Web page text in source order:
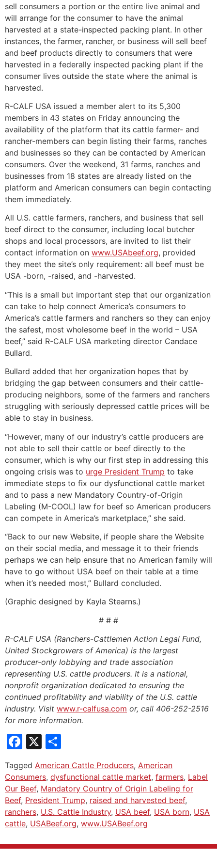
sell consumers a portion or the entire live animal and
will arrange for the consumer to have the animal
harvested at a state-inspected packing plant. In other
instances, the farmer, rancher, or business will sell beef
and beef products directly to consumers that were
harvested in a federally inspected packing plant if the
consumer lives outside the state where the animal is
harvested.
R-CALF USA issued a member alert to its 5,300
members in 43 states on Friday announcing the
availability of the platform that its cattle farmer- and
rancher-members can begin listing their farms, ranches
and businesses so they can be contacted by American
consumers. Over the weekend, 31 farms, ranches and
businesses from 18 states are already listed on the
platform and American consumers can begin contacting
them immediately.
All U.S. cattle farmers, ranchers, and business that sell
beef direct to the consumer, including local butcher
shops and local processors, are invited to list their
contact information on www.USAbeef.org, provided
they meet the site’s only requirement: all beef must be
USA -born, -raised, and -harvested.
“This is a small but important step that our organization
can take to help connect America’s consumers to
America’s cattle farmers and ranchers so they can enjoy
the safest, most wholesome beef in the world – USA
beef,” said R-CALF USA marketing director Candace
Bullard.
Bullard added that her organization hopes that by
bridging the gap between consumers and their cattle-
producing neighbors, some of the farmers and ranchers
struggling with seriously depressed cattle prices will be
able to stay in business.
“However, many of our industry’s cattle producers are
not able to sell their cattle or beef directly to the
consumer, which is why our first step in addressing this
ongoing crisis was to urge President Trump to take
immediate steps to fix our dysfunctional cattle market
and to pass a new Mandatory Country-of-Origin
Labeling (M-COOL) law for beef so American producers
can compete in America’s marketplace,” she said.
“Back to our new Website, if people share the Website
on their social media, and message it to their friends
perhaps we can help ensure that no American family will
have to go without USA beef on their table at a time
when it’s needed most,” Bullard concluded.
(Graphic designed by Kayla Stearns.)
# # #
R-CALF USA (Ranchers-Cattlemen Action Legal Fund,
United Stockgrowers of America) is the largest
producer-only lobbying and trade association
representing U.S. cattle producers. It is a national,
nonprofit organization dedicated to ensuring the
continued profitability and viability of the U.S. cattle
industry. Visit www.r-calfusa.com or, call 406-252-2516
for more information.
Facebook
X
Tagged American Cattle Producers, American
Consumers, dysfunctional cattle market, farmers, Label
Our Beef, Mandatory Country of Origin Labeling for
Beef, President Trump, raised and harvested beef,
ranchers, U.S. Cattle Industry, USA beef, USA born, USA
cattle, USABeef.org, www.USABeef.org